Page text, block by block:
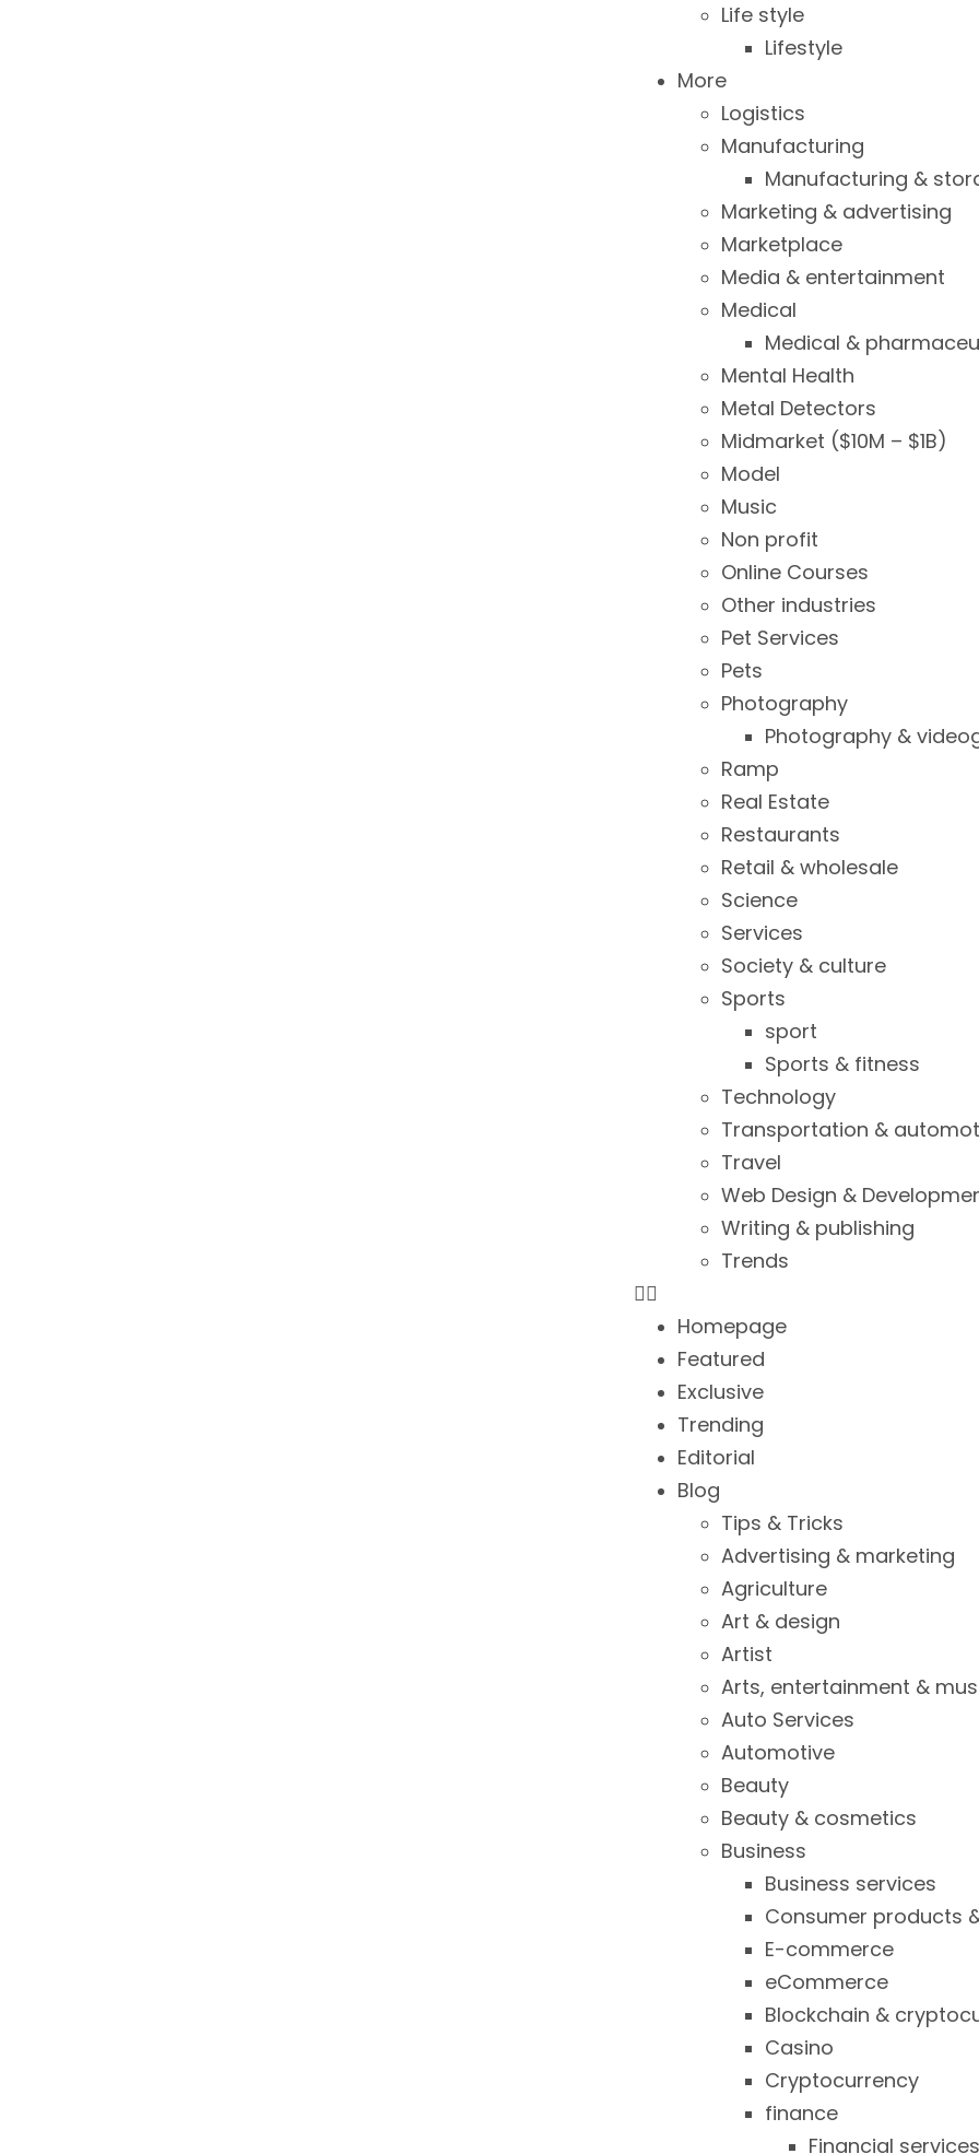
Life style
Lifestyle
More
Logistics
Manufacturing
Manufacturing &
Marketing & advertising
Marketplace
Media & entertainment
Medical
Medical &
Mental Health
Metal Detectors
Midmarket ($10M – $1B)
Model
Music
Non profit
Online Courses
Other industries
Pet Services
Pets
Photography
Photography &
Ramp
Real Estate
Restaurants
Retail & wholesale
Science
Services
Society & culture
Sports
sport
Sports & fitness
Technology
Transportation &
Travel
Web Design &
Writing & publishing
Trends
Homepage
Featured
Exclusive
Trending
Editorial
Blog
Tips & Tricks
Advertising & marketing
Agriculture
Art & design
Artist
Arts, entertainment &
Auto Services
Automotive
Beauty
Beauty & cosmetics
Business
Business services
Consumer products
E-commerce
eCommerce
Blockchain &
Casino
Cryptocurrency
finance
Financial services